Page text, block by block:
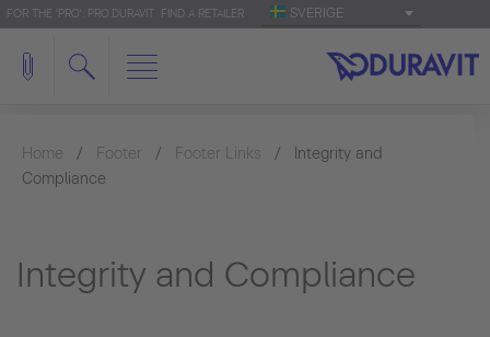
FOR THE 'PRO': PRO.DURAVIT FIND A RETAILER SVERIGE
Home Footer Footer Links
Integrity and
Compliance
Integrity and Compliance